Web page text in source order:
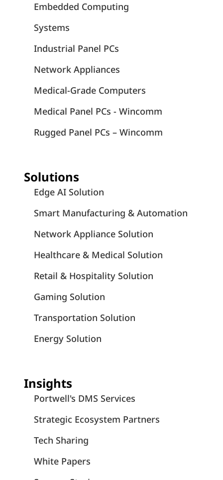
Embedded Computing
Systems
Industrial Panel PCs
Network Appliances
Medical-Grade Computers
Medical Panel PCs - Wincomm
Rugged Panel PCs – Wincomm
Solutions
Edge AI Solution
Smart Manufacturing & Automation
Network Appliance Solution
Healthcare & Medical Solution
Retail & Hospitality Solution
Gaming Solution
Transportation Solution
Energy Solution
Insights
Portwell's DMS Services
Strategic Ecosystem Partners
Tech Sharing
White Papers